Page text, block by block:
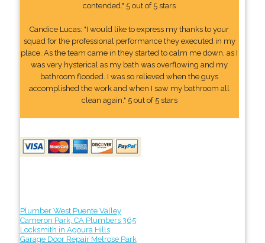
contended." 5 out of 5 stars
Candice Lucas: "I would like to express my thanks to your
squad for the professional performance they executed in my
place. As the team came in they started to calm me down, as I
was very hysterical as my bath was overflowing and my
bathroom flooded. I was so relieved when the guys
accomplished the work and when I saw my bathroom all
clean again." 5 out of 5 stars
Plumber West Puente Valley
Cameron Park, CA Plumbers 365
Locksmith in Agoura Hills
Garage Door Repair Melrose Park